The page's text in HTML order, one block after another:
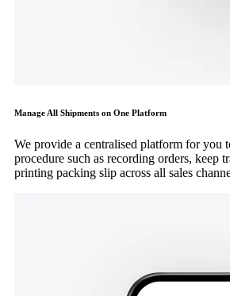
Manage All Shipments on One Platform
We provide a centralised platform for you
procedure such as recording orders, keep
printing packing slip across all sales